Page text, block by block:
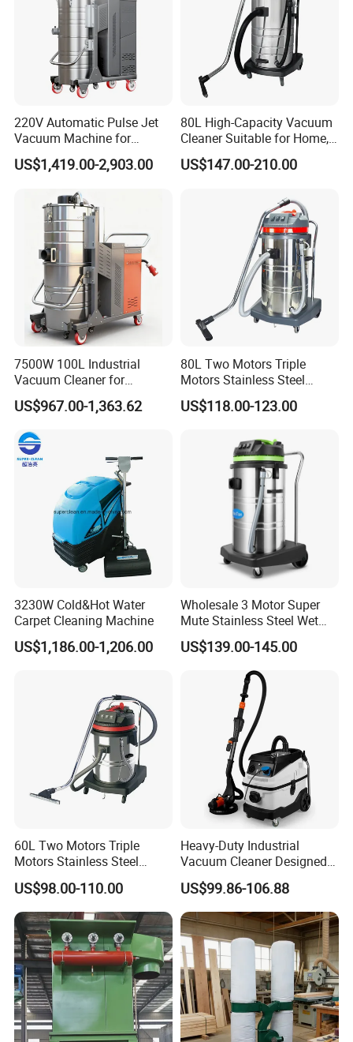
220V Automatic Pulse Jet
Vacuum Machine for
Continuous Fine Dust
Extraction
US$1,419.00-2,903.00
80L High-Capacity Vacuum
Cleaner Suitable for Home,
Workshop, and Hotel Use.
Features a 40mm Intake
Cleaning of Dust and Metal
US$147.00-210.00
7500W 100L Industrial
Vacuum Cleaner for
Efficient Dust Removal
US$967.00-1,363.62
80L Two Motors Triple
Motors Stainless Steel
Heavy Duty Wet and Dry
Floor Vacuum Cleaner
US$118.00-123.00
3230W Cold&Hot Water
Carpet Cleaning Machine
US$1,186.00-1,206.00
Wholesale 3 Motor Super
Mute Stainless Steel Wet
Dry Vacuum Cleaner
US$139.00-145.00
60L Two Motors Triple
Motors Stainless Steel
Powerful Wet and Dry
Cleaning Vacuum Cleaner
US$98.00-110.00
Heavy-Duty Industrial
Vacuum Cleaner Designed
for Efficient Large-Scale
Cleaning Tasks
US$99.86-106.88